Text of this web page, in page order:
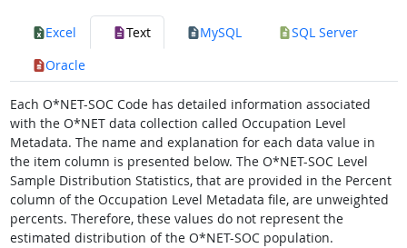
Excel Text MySQL
SQL Server
Oracle
Each O*NET-SOC Code has detailed information associated
with the O*NET data collection called Occupation Level
Metadata. The name and explanation for each data value in
the item column is presented below. The O*NET-SOC Level
Sample Distribution Statistics, that are provided in the Percent
column of the Occupation Level Metadata file, are unweighted
percents. Therefore, these values do not represent the
estimated distribution of the O*NET-SOC population.